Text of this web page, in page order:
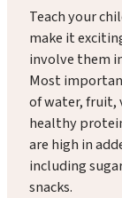
Teach your
make it
involve them
Most
of water, fruit,
healthy
are high in
including
snacks.